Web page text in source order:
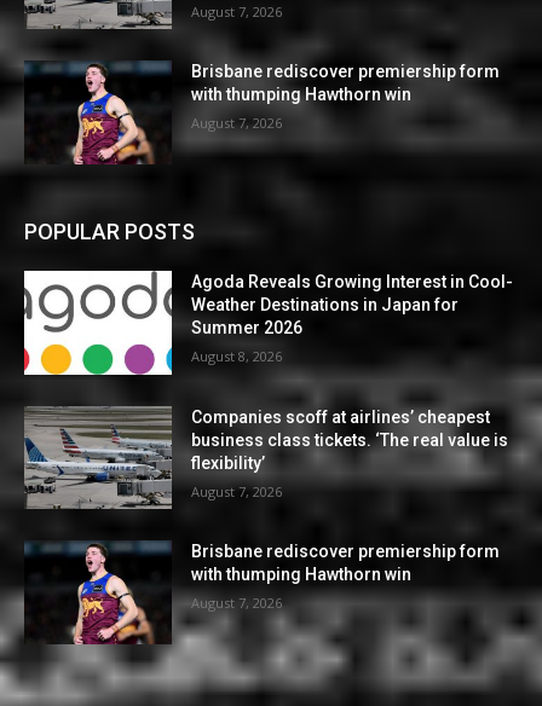
August 7, 2026
Brisbane rediscover premiership form
with thumping Hawthorn win
August 7, 2026
POPULAR POSTS
Agoda Reveals Growing Interest in Cool-
Weather Destinations in Japan for
Summer 2026
August 8, 2026
Companies scoff at airlines’ cheapest
business class tickets. ‘The real value is
flexibility’
August 7, 2026
Brisbane rediscover premiership form
with thumping Hawthorn win
August 7, 2026